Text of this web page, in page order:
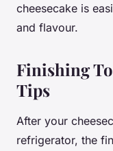
cheesecake is
and flavour.
Finishing
Tips
After your
refrigerator, the